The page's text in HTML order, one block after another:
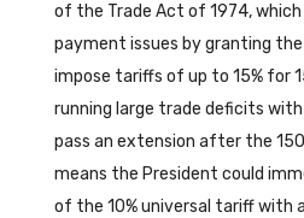
of the Trade Act of 1974,
payment issues by granting
impose tariffs of up to 15% for
running large trade deficits with
pass an extension after the
means the President could
of the 10% universal tariff with